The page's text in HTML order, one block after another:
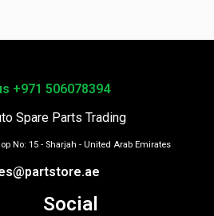
+971 506078394
Spare Parts Trading
No: 15 - Sharjah - United Arab Emirates
Social